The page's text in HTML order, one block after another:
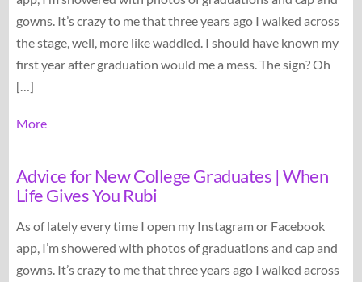
gowns. It’s crazy to me that three years ago I walked across
the stage, well, more like waddled. I should have known my
first year after graduation would me a mess. The sign? Oh
[…]
More
Advice for New College Graduates | When
Life Gives You Rubi
As of lately every time I open my Instagram or Facebook
app, I’m showered with photos of graduations and cap and
gowns. It’s crazy to me that three years ago I walked across